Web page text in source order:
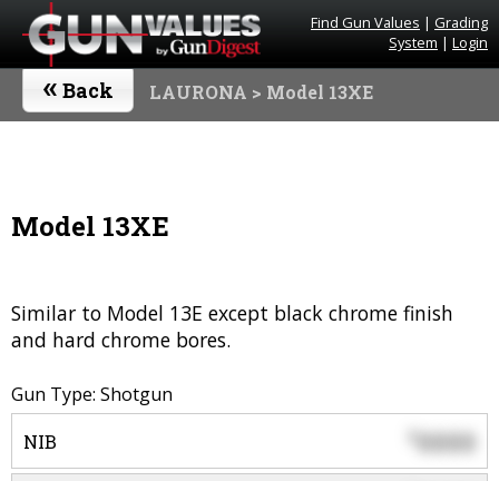
Find Gun Values | Grading
System | Login
« Back LAURONA > Model 13XE
Model 13XE
Similar to Model 13E except black chrome finish
and hard chrome bores.
Gun Type: Shotgun
NIB $0000